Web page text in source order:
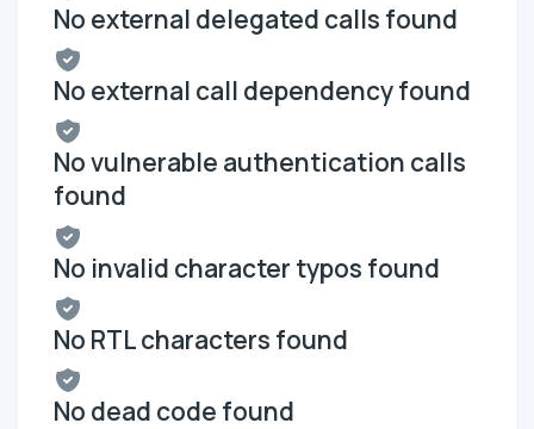
No external delegated calls found
No external call dependency found
No vulnerable authentication calls
found
No invalid character typos found
No RTL characters found
No dead code found